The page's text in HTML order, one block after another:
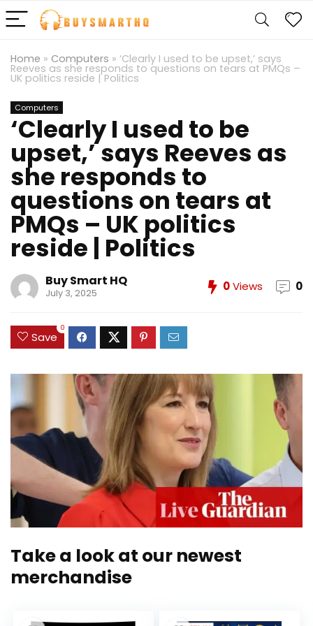
Home » Computers » ‘Clearly I used to be upset,’ says
Reeves as she responds to questions on tears at PMQs –
UK politics reside | Politics
Computers
‘Clearly I used to be
upset,’ says Reeves as
she responds to
questions on tears at
PMQs – UK politics
reside | Politics
Buy Smart HQ
July 3, 2025 0Views 0
Save
0
Take a look at our newest
merchandise